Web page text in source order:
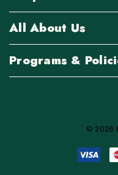
All About Us
Programs &
© 2026